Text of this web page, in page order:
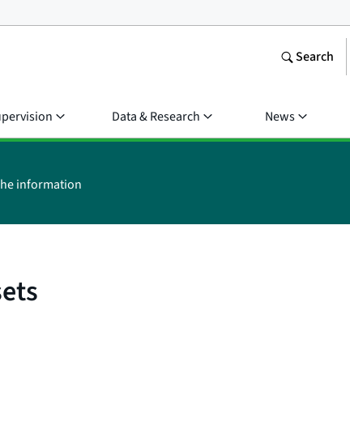
Search
Data & Research News
information